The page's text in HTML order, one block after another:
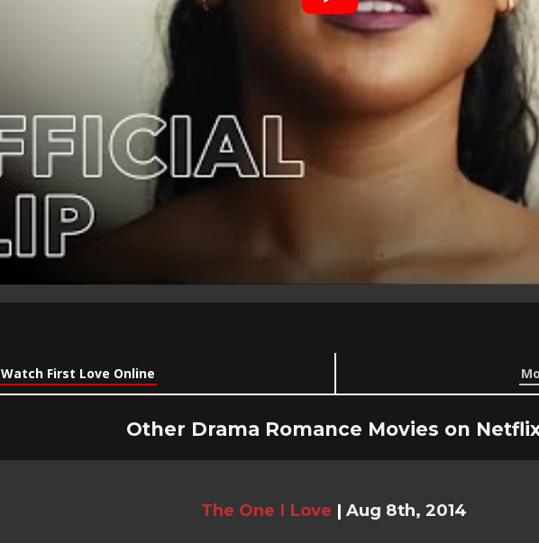
Watch First Love Online
Other Drama Romance Movies on
The One I Love | Aug 8th, 2014